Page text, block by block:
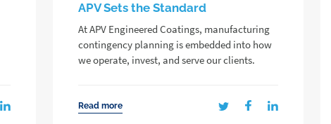
APV Sets the Standard
At APV Engineered Coatings, manufacturing
contingency planning is embedded into how
we operate, invest, and serve our clients.
Read more